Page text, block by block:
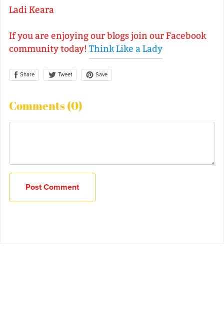
Ladi Keara
If you are enjoying our blogs join our Facebook
community today!Think Like a Lady
Share Tweet Save
Comments (0)
Post Comment